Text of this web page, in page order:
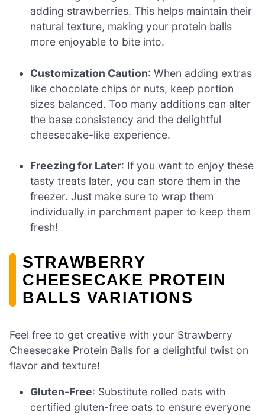
adding strawberries. This helps maintain their
natural texture, making your protein balls
more enjoyable to bite into.
Customization Caution: When adding extras
like chocolate chips or nuts, keep portion
sizes balanced. Too many additions can alter
the base consistency and the delightful
cheesecake-like experience.
Freezing for Later: If you want to enjoy these
tasty treats later, you can store them in the
freezer. Just make sure to wrap them
individually in parchment paper to keep them
fresh!
STRAWBERRY
CHEESECAKE PROTEIN
BALLS VARIATIONS
Feel free to get creative with your Strawberry
Cheesecake Protein Balls for a delightful twist on
flavor and texture!
Gluten-Free: Substitute rolled oats with
certified gluten-free oats to ensure everyone